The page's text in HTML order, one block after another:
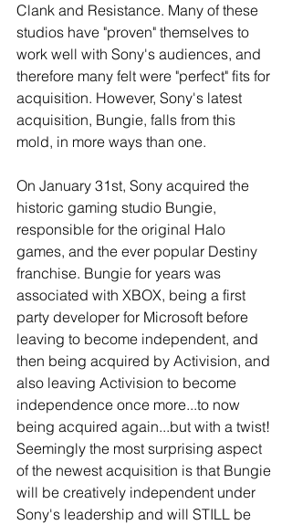
Clank and Resistance. Many of these
studios have "proven" themselves to
work well with Sony's audiences, and
therefore many felt were "perfect" fits for
acquisition. However, Sony's latest
acquisition, Bungie, falls from this
mold, in more ways than one.
On January 31st, Sony acquired the
historic gaming studio Bungie,
responsible for the original Halo
games, and the ever popular Destiny
franchise. Bungie for years was
associated with XBOX, being a first
party developer for Microsoft before
leaving to become independent, and
then being acquired by Activision, and
also leaving Activision to become
independence once more...to now
being acquired again...but with a twist!
Seemingly the most surprising aspect
of the newest acquisition is that Bungie
will be creatively independent under
Sony's leadership and will STILL be